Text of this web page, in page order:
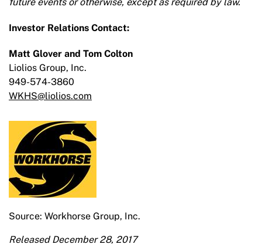
Investor Relations Contact:
Matt Glover and Tom Colton
Liolios Group, Inc.
949-574-3860
WKHS@liolios.com
Source: Workhorse Group, Inc.
Released December 28, 2017